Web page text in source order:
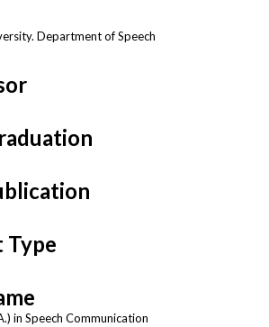
Department of Speech
Type
in Speech Communication